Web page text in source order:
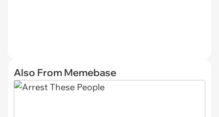
Also From Memebase